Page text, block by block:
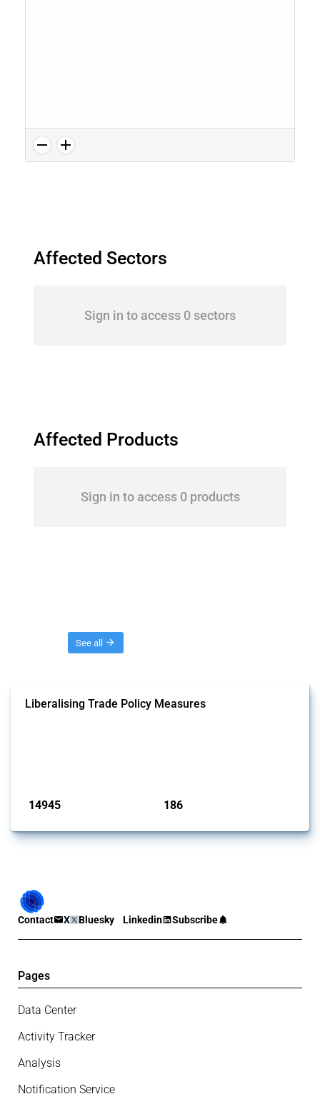
Affected Sectors
Sign in to access 0 sectors
Affected Products
Sign in to access 0 products
See all
Liberalising Trade Policy Measures
14945 186
Contact X Bluesky Linkedin Subscribe
Pages
Data Center
Activity Tracker
Analysis
Notification Service